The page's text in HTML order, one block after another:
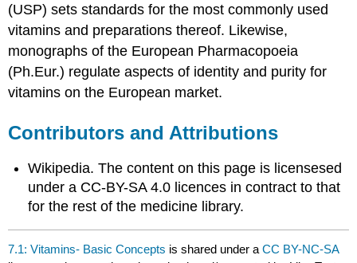
(USP) sets standards for the most commonly used
vitamins and preparations thereof. Likewise,
monographs of the European Pharmacopoeia
(Ph.Eur.) regulate aspects of identity and purity for
vitamins on the European market.
Contributors and Attributions
Wikipedia. The content on this page is licensesed
under a CC-BY-SA 4.0 licences in contract to that
for the rest of the medicine library.
7.1: Vitamins- Basic Concepts is shared under aCC BY-NC-SA